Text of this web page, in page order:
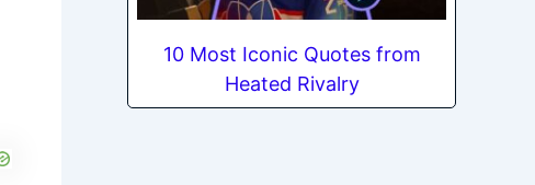
10 Most Iconic Quotes from
Heated Rivalry